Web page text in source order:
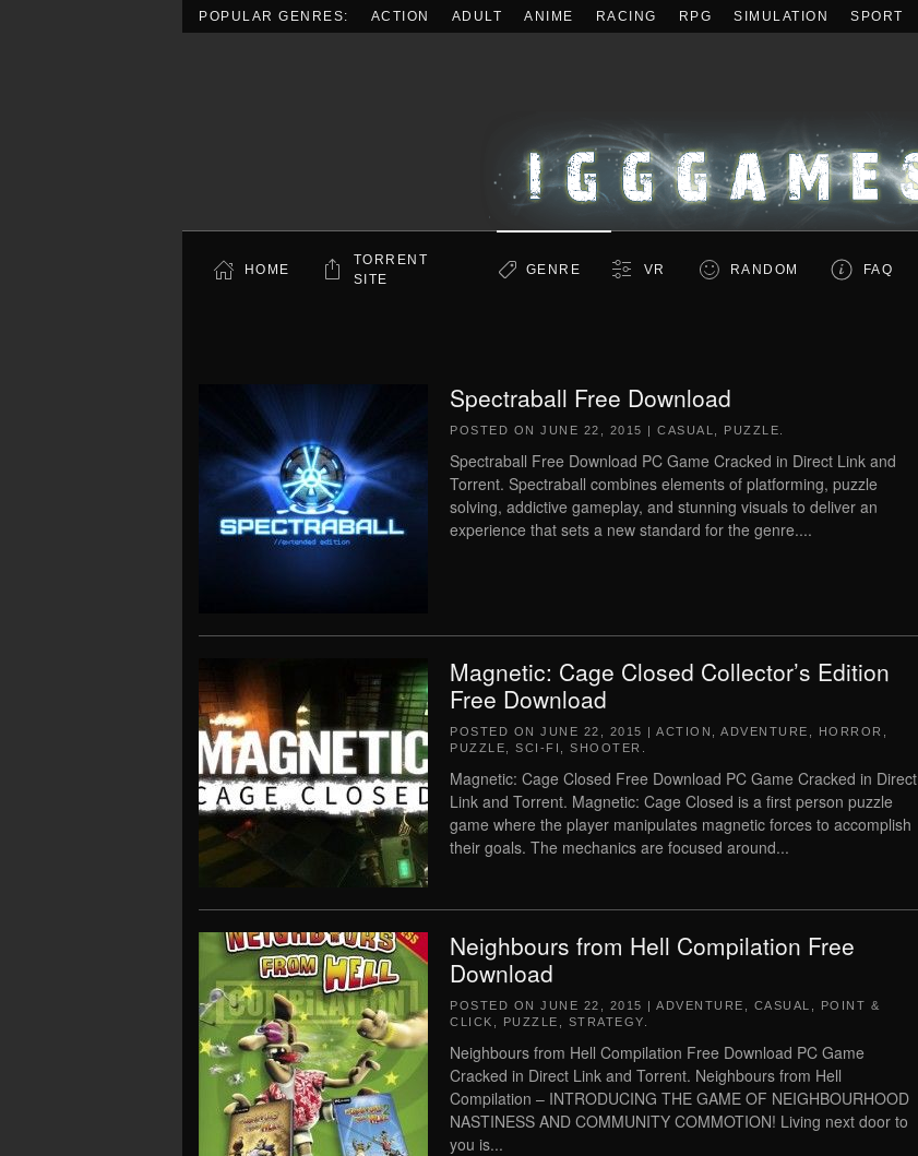
POPULAR GENRES: ACTION ADULT ANIME RACING RPG SIMULATION SPORT
HOME
TORRENT
SITE
GENRE VR RANDOM FAQ
Spectraball Free Download
POSTED ON JUNE 22, 2015 | CASUAL PUZZLE
Spectraball Free Download PC Game Cracked in Direct Link and
Torrent. Spectraball combines elements of platforming, puzzle
solving, addictive gameplay, and stunning visuals to deliver an
experience that sets a new standard for the genre....
Magnetic: Cage Closed Collector’s Edition
Free Download
POSTED ON JUNE 22, 2015 | ACTION ADVENTURE HORROR
PUZZLE
SCI-FI SHOOTER
Magnetic: Cage Closed Free Download PC Game Cracked in Direct
Link and Torrent. Magnetic: Cage Closed is a first person puzzle
game where the player manipulates magnetic forces to accomplish
their goals. The mechanics are focused around...
Neighbours from Hell Compilation Free
Download
POSTED ON JUNE 22, 2015 | ADVENTURE CASUAL
POINT &
CLICK
PUZZLE STRATEGY
Neighbours from Hell Compilation Free Download PC Game
Cracked in Direct Link and Torrent. Neighbours from Hell
Compilation – INTRODUCING THE GAME OF NEIGHBOURHOOD
NASTINESS AND COMMUNITY COMMOTION! Living next door to
you is...